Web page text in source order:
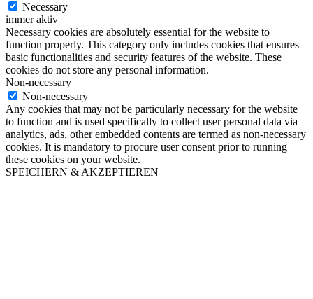
Necessary
immer aktiv
Necessary cookies are absolutely essential for the website to
function properly. This category only includes cookies that ensures
basic functionalities and security features of the website. These
cookies do not store any personal information.
Non-necessary
Non-necessary
Any cookies that may not be particularly necessary for the website
to function and is used specifically to collect user personal data via
analytics, ads, other embedded contents are termed as non-necessary
cookies. It is mandatory to procure user consent prior to running
these cookies on your website.
SPEICHERN & AKZEPTIEREN